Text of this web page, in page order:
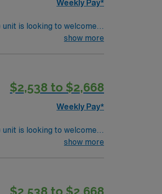
Weekly Pay*
is looking to welcome a
can expect to work on
show more
$2,538 to $2,668
Weekly Pay*
is looking to welcome a
can expect to work on
show more